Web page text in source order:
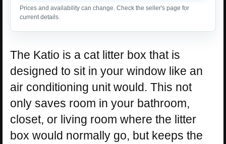
Prices and availability can change. Check the seller's page for
current details.
The Katio is a cat litter box that is
designed to sit in your window like an
air conditioning unit would. This not
only saves room in your bathroom,
closet, or living room where the litter
box would normally go, but keeps the